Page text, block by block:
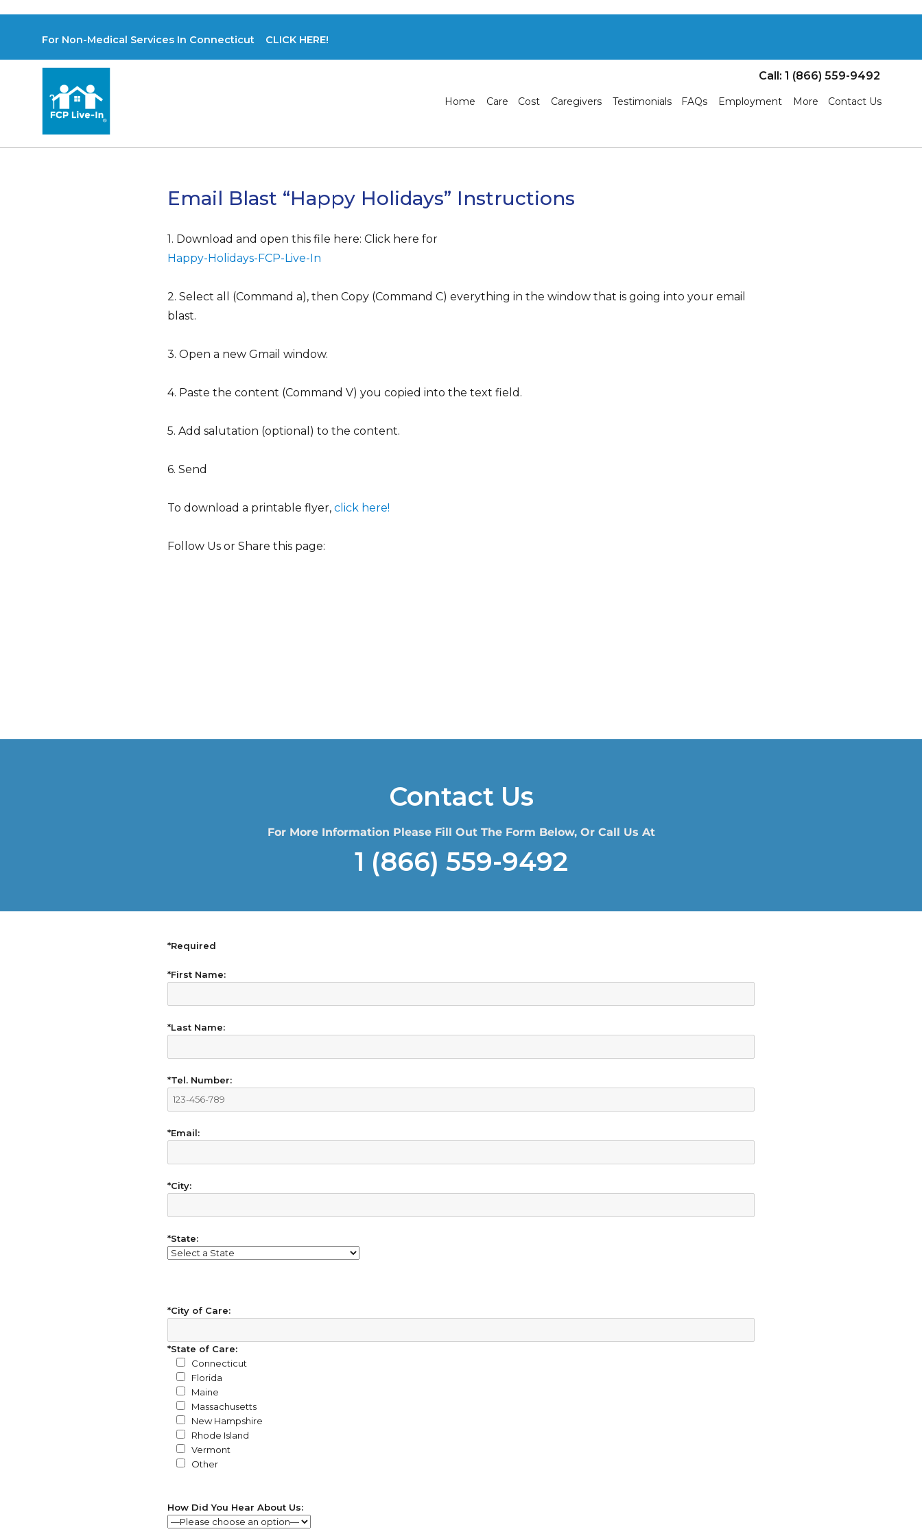
For Non-Medical Services In Connecticut CLICK HERE!
Call: 1 (866) 559-9492
Home Care Cost Caregivers Testimonials FAQs Employment More Contact Us
Email Blast “Happy Holidays” Instructions
1. Download and open this file here: Click here for
Happy-Holidays-FCP-Live-In
2. Select all (Command a), then Copy (Command C) everything in the window that is going into your email
blast.
3. Open a new Gmail window.
4. Paste the content (Command V) you copied into the text field.
5. Add salutation (optional) to the content.
6. Send
To download a printable flyer,click here!
Follow Us or Share this page:
Contact Us
For More Information Please Fill Out The Form Below, Or Call Us At
1 (866) 559-9492
*Required
*First Name:
*Last Name:
*Tel. Number:
*Email:
*City:
*State:
*City of Care:
*State of Care:
Connecticut
Florida
Maine
Massachusetts
New Hampshire
Rhode Island
Vermont
Other
How Did You Hear About Us: